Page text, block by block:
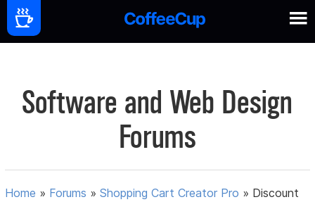
Software and Web Design
Forums
Home » Forums »Shopping Cart Creator Pro » Discount